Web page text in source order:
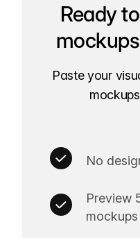
Ready
Paste your
No
Preview